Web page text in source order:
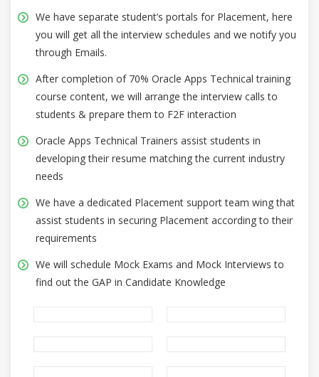
We have separate student’s portals for Placement, here
you will get all the interview schedules and we notify you
through Emails.
After completion of 70% Oracle Apps Technical training
course content, we will arrange the interview calls to
students & prepare them to F2F interaction
Oracle Apps Technical Trainers assist students in
developing their resume matching the current industry
needs
We have a dedicated Placement support team wing that
assist students in securing Placement according to their
requirements
We will schedule Mock Exams and Mock Interviews to
find out the GAP in Candidate Knowledge